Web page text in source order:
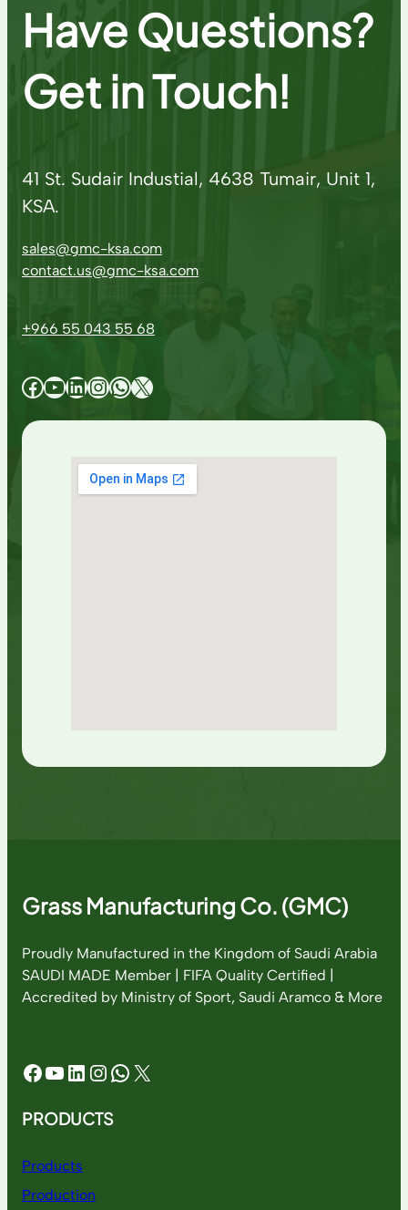
Have Questions?
Get in Touch!
41 St. Sudair Industial, 4638 Tumair, Unit 1,
KSA.
sales@gmc-ksa.com
contact.us@gmc-ksa.com
+966 55 043 55 68
Facebook YouTube LinkedIn InstagramWhatsApp X
Grass Manufacturing Co. (GMC)
Proudly Manufactured in the Kingdom of Saudi Arabia
SAUDI MADE Member | FIFA Quality Certified |
Accredited by Ministry of Sport, Saudi Aramco & More
Facebook YouTube LinkedIn InstagramWhatsApp X
PRODUCTS
Products
Production